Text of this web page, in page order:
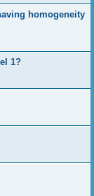
homogeneity
1?